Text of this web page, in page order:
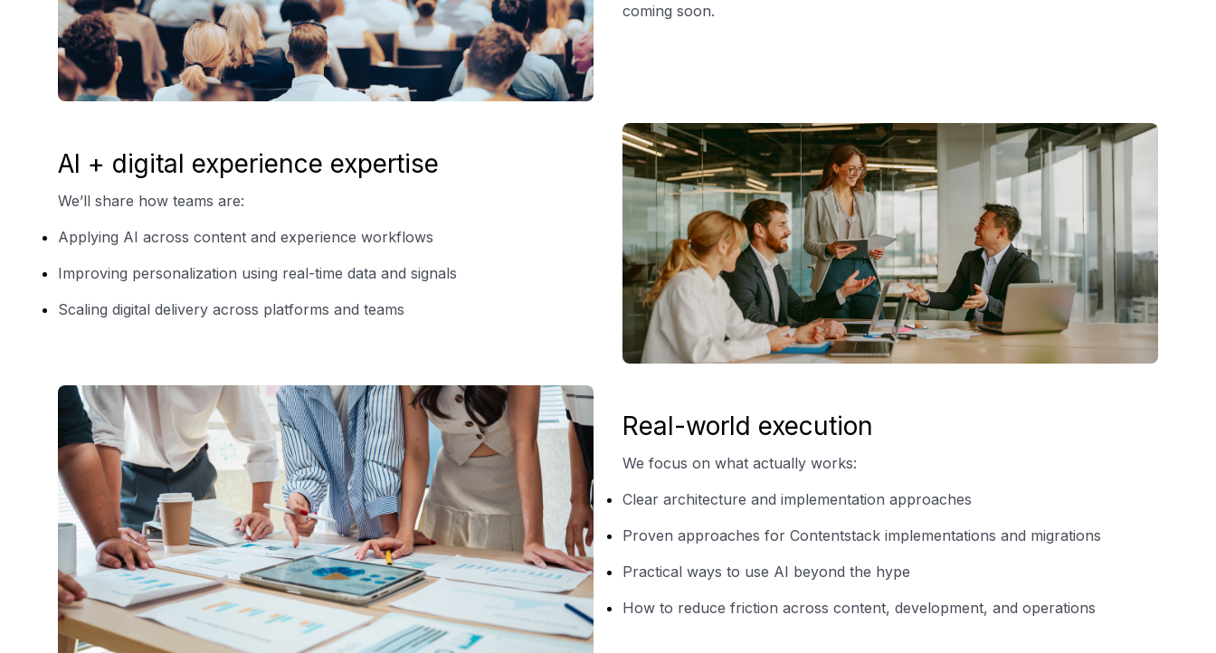
coming soon.
AI + digital experience expertise
We’ll share how teams are:
Applying AI across content and experience workflows
Improving personalization using real-time data and signals
Scaling digital delivery across platforms and teams
Real-world execution
We focus on what actually works:
Clear architecture and implementation approaches
Proven approaches for Contentstack implementations and migrations
Practical ways to use AI beyond the hype
How to reduce friction across content, development, and operations